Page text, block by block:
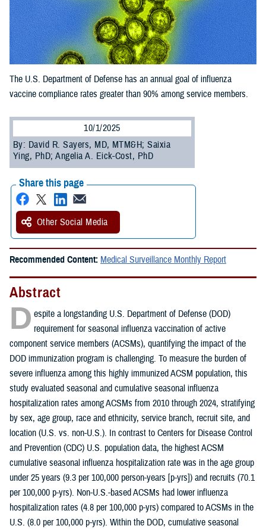
The U.S. Department of Defense has an annual goal of influenza
vaccine compliance rates greater than 90% among service members.
10/1/2025
By: David R. Sayers, MD, MTM&H; Saixia
Ying, PhD; Angelia A. Eick-Cost, PhD
Share this page
Other Social Media
Recommended Content: Medical Surveillance Monthly Report
Abstract
D espite a longstanding U.S. Department of Defense (DOD)
requirement for seasonal influenza vaccination of active
component service members (ACSMs), quantifying the impact of the
DOD immunization program is challenging. To measure the burden of
severe influenza among this highly immunized ACSM population, this
study evaluated seasonal and cumulative seasonal influenza
hospitalization rates among ACSMs from 2010 through 2024, stratifying
by sex, age group, race and ethnicity, service branch, recruit site, and
location (U.S. vs. non-U.S.). In contrast to Centers for Disease Control
and Prevention (CDC) U.S. population data, the highest ACSM
cumulative seasonal influenza hospitalization rate was in the age group
under 25 years (9.3 per 100,000 person-years [p-yrs]) and recruits (70.1
per 100,000 p-yrs). Non-U.S.-based ACSMs had lower influenza
hospitalization rates (4.8 per 100,000 p-yrs) compared to ACSMs in the
U.S. (8.0 per 100,000 p-yrs). Within the DOD, cumulative seasonal